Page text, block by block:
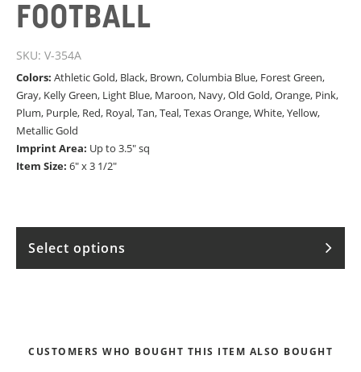
FOOTBALL
SKU: V-354A
Colors: Athletic Gold, Black, Brown, Columbia Blue, Forest Green,
Gray, Kelly Green, Light Blue, Maroon, Navy, Old Gold, Orange, Pink,
Plum, Purple, Red, Royal, Tan, Teal, Texas Orange, White, Yellow,
Metallic Gold
Imprint Area: Up to 3.5" sq
Item Size: 6" x 3 1/2"
Select options
CUSTOMERS WHO BOUGHT THIS ITEM ALSO BOUGHT